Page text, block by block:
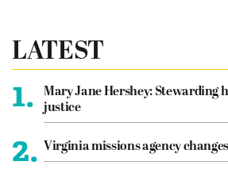
LATEST
1.
Mary Jane Hershey: Stewarding
justice
2. Virginia missions agency